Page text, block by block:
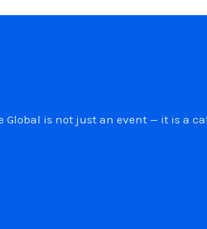
Global is not just an event — it is a